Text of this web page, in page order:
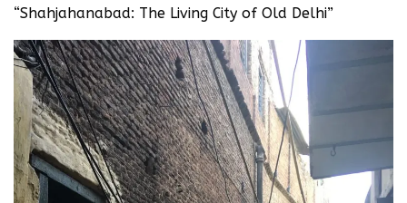
“Shahjahanabad: The Living City of Old Delhi”